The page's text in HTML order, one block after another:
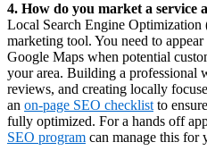
4. How do you market a service
Local Search Engine Optimization
marketing tool. You need to
Google Maps when potential
your area. Building a professional
reviews, and creating locally
an on-page SEO checklist to
fully optimized. For a hands off
SEO program can manage this for